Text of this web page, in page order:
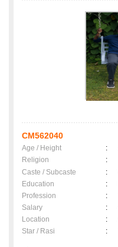
CM562040
Age / Height :
Religion
:
Caste / Subcaste
:
Education
:
Profession
:
Salary
:
Location
:
Star / Rasi
: